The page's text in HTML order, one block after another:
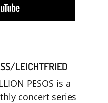
LEICHTFRIED
PESOS is a
concert series